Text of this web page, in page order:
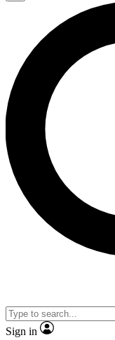
Sign in